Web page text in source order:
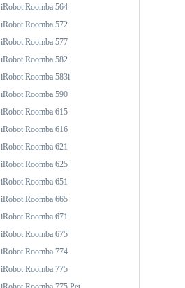
iRobot Roomba 564
iRobot Roomba 572
iRobot Roomba 577
iRobot Roomba 582
iRobot Roomba 583i
iRobot Roomba 590
iRobot Roomba 615
iRobot Roomba 616
iRobot Roomba 621
iRobot Roomba 625
iRobot Roomba 651
iRobot Roomba 665
iRobot Roomba 671
iRobot Roomba 675
iRobot Roomba 774
iRobot Roomba 775